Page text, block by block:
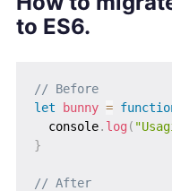
to ES6.
// Before
let
bunny =
  console
. log (
}
// After